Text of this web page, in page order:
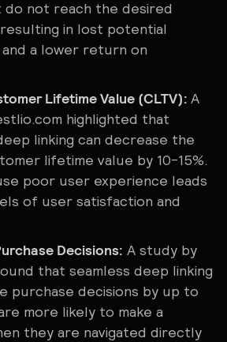
do not reach the desired
in lost potential
a lower return on
Lifetime Value (CLTV):A
highlighted that
linking can decrease the
lifetime value by 10-15%.
poor user experience leads
of user satisfaction and
Decisions: A study by
that seamless deep linking
purchase decisions by up to
more likely to make a
they are navigated directly